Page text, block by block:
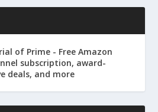
of Prime - Free Amazon
subscription, award-
deals, and more